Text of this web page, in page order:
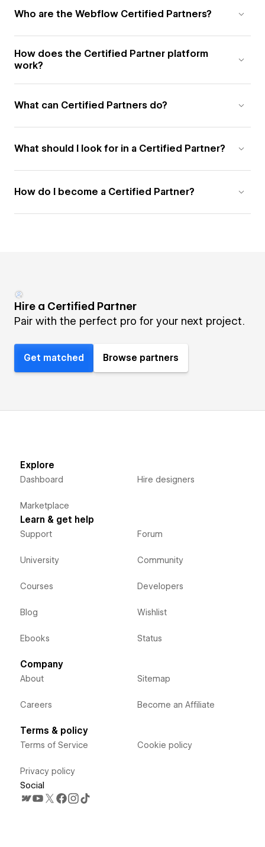
Who are the Webflow Certified Partners?
How does the Certified Partner platform
work?
What can Certified Partners do?
What should I look for in a Certified Partner?
How do I become a Certified Partner?
Hire a Certified Partner
Pair with the perfect pro for your next project.
Get matched Browse partners
Explore
Dashboard
Marketplace
Hire designers
Learn & get help
Support
University
Courses
Blog
Ebooks
Forum
Community
Developers
Wishlist
Status
Company
About
Careers
Sitemap
Become an Affiliate
Terms & policy
Terms of Service
Privacy policy
Cookie policy
Social